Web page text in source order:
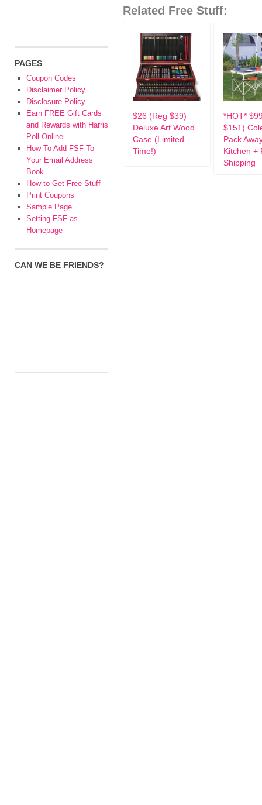
Related Free Stuff:
$26 (Reg $39)
Deluxe Art Wood
Case (Limited
Time!)
*HOT*
$151)
Pack
Kitchen +
Shipping
PAGES
Coupon Codes
Disclaimer Policy
Disclosure Policy
Earn FREE Gift Cards
and Rewards with Harris
Poll Online
How To Add FSF To
Your Email Address
Book
How to Get Free Stuff
Print Coupons
Sample Page
Setting FSF as
Homepage
CAN WE BE FRIENDS?